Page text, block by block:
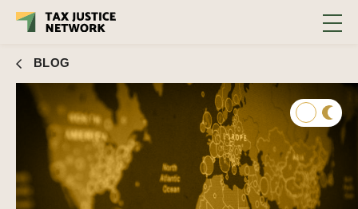
BLOG